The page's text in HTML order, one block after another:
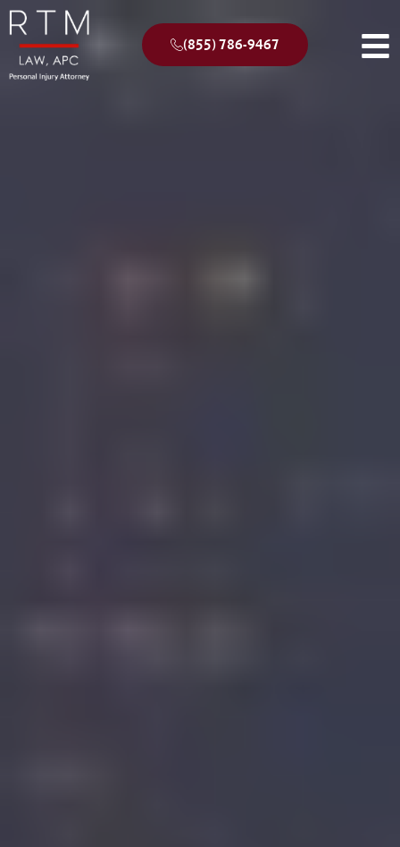
(855) 786-9467